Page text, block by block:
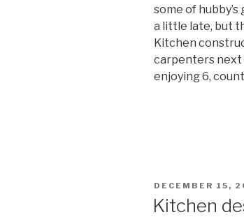
some of
a little late, but
Kitchen
carpenters next
enjoying 6,
POSTED
ON
DECEMBER 15,
Kitchen